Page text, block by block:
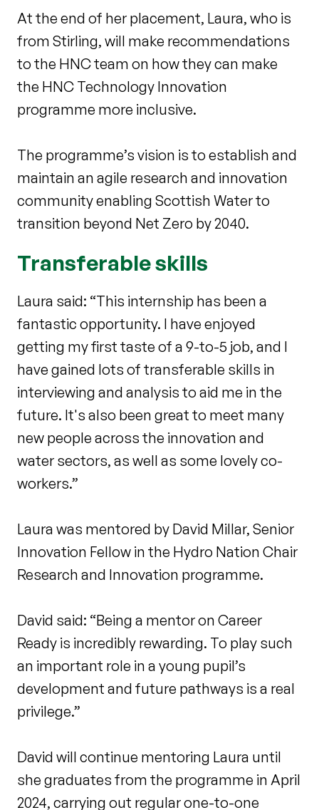
At the end of her placement, Laura, who is
from Stirling, will make recommendations
to the HNC team on how they can make
the HNC Technology Innovation
programme more inclusive.
The programme’s vision is to establish and
maintain an agile research and innovation
community enabling Scottish Water to
transition beyond Net Zero by 2040.
Transferable skills
Laura said: “This internship has been a
fantastic opportunity. I have enjoyed
getting my first taste of a 9-to-5 job, and I
have gained lots of transferable skills in
interviewing and analysis to aid me in the
future. It's also been great to meet many
new people across the innovation and
water sectors, as well as some lovely co-
workers.”
Laura was mentored by David Millar, Senior
Innovation Fellow in the Hydro Nation Chair
Research and Innovation programme.
David said: “Being a mentor on Career
Ready is incredibly rewarding. To play such
an important role in a young pupil’s
development and future pathways is a real
privilege.”
David will continue mentoring Laura until
she graduates from the programme in April
2024, carrying out regular one-to-one